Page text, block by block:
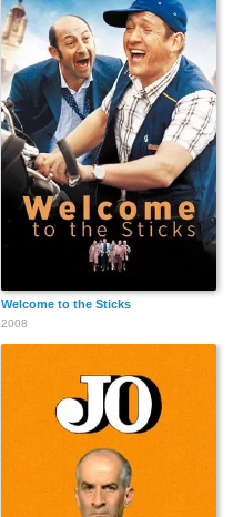
Welcome to the Sticks
2008